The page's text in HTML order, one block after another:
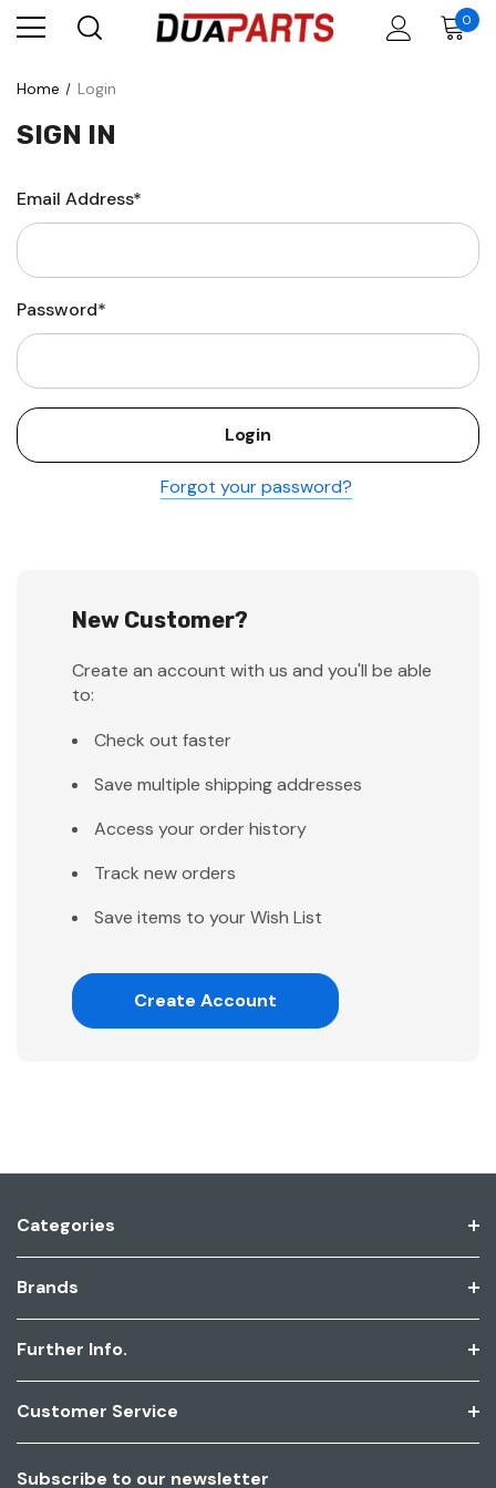
0
Home Login
SIGN IN
Email Address*
Password*
Forgot your password?
New Customer?
Create an account with us and you'll be able
to:
Check out faster
Save multiple shipping addresses
Access your order history
Track new orders
Save items to your Wish List
Create Account
Categories
Brands
Further Info.
Customer Service
Subscribe to our newsletter